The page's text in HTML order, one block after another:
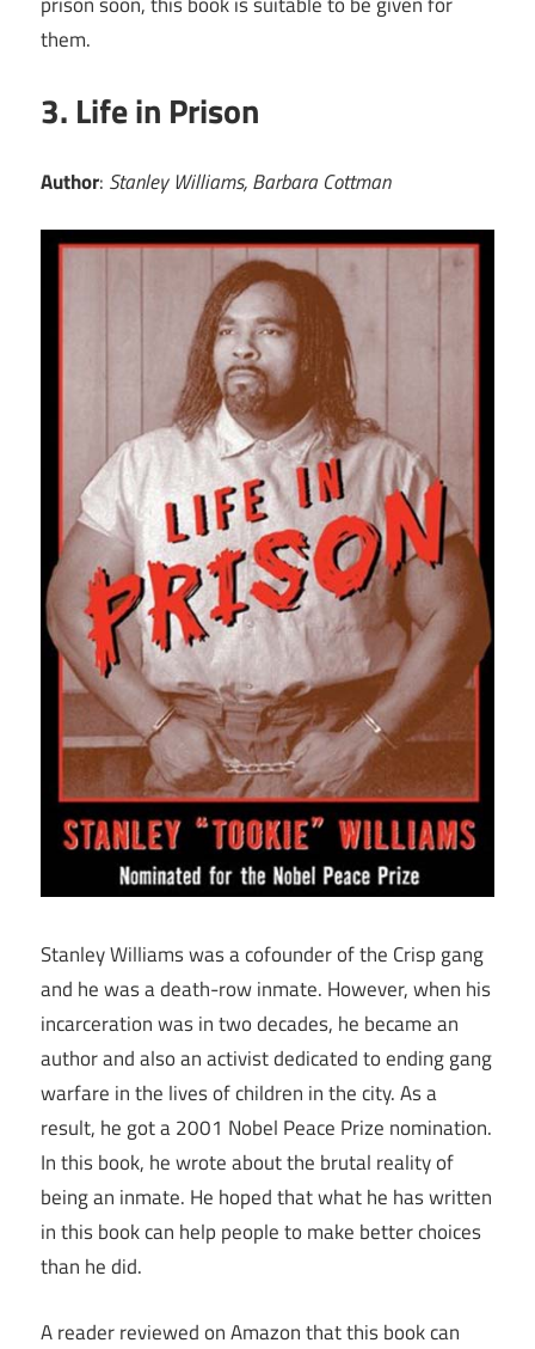
them.
3. Life in Prison
Author: Stanley Williams, Barbara Cottman
Stanley Williams was a cofounder of the Crisp gang
and he was a death-row inmate. However, when his
incarceration was in two decades, he became an
author and also an activist dedicated to ending gang
warfare in the lives of children in the city. As a
result, he got a 2001 Nobel Peace Prize nomination.
In this book, he wrote about the brutal reality of
being an inmate. He hoped that what he has written
in this book can help people to make better choices
than he did.
A reader reviewed on Amazon that this book can